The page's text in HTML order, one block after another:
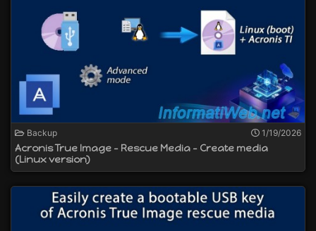
Backup 1/19/2026
Acronis True Image - Rescue Media - Create media
(Linux version)